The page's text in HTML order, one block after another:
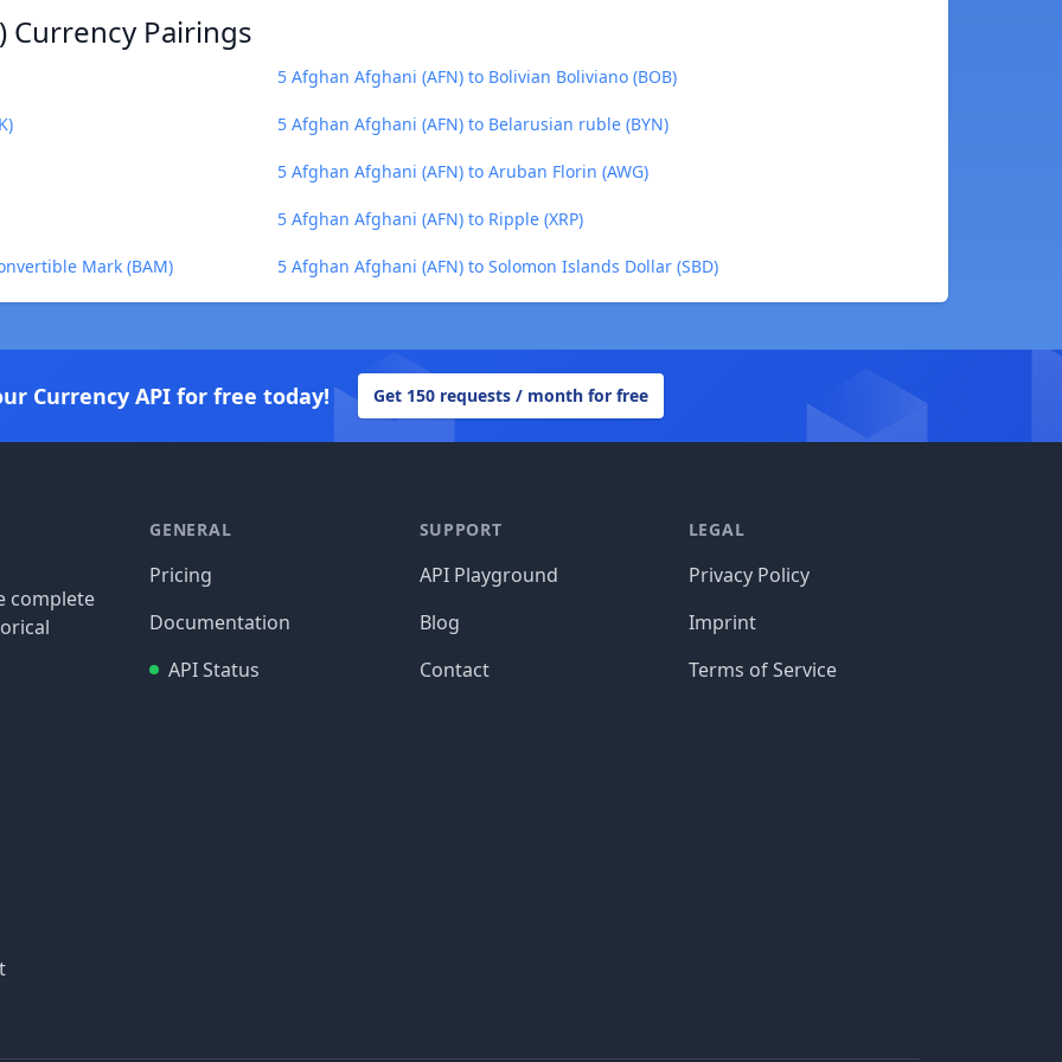
Currency Pairings
5 Afghan Afghani (AFN) to Bolivian Boliviano (BOB)
5 Afghan Afghani (AFN) to Belarusian ruble (BYN)
5 Afghan Afghani (AFN) to Aruban Florin (AWG)
5 Afghan Afghani (AFN) to Ripple (XRP)
Mark (BAM) 5 Afghan Afghani (AFN) to Solomon Islands Dollar (SBD)
Currency API for free today! Get 150 requests / month for free
complete
GENERAL
Pricing
Documentation
API Status
SUPPORT
API Playground
Blog
Contact
LEGAL
Privacy Policy
Imprint
Terms of Service